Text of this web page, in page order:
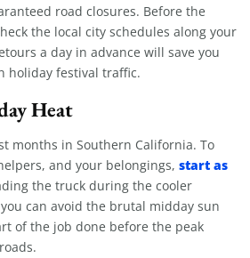
road closures. Before the
the local city schedules along your
a day in advance will save you
holiday festival traffic.
Heat
months in Southern California. To
and your belongings, start as
the truck during the cooler
can avoid the brutal midday sun
of the job done before the peak